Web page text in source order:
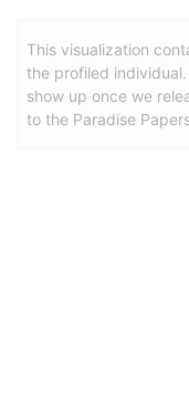
This visualization
the profiled
show up once we
to the Paradise